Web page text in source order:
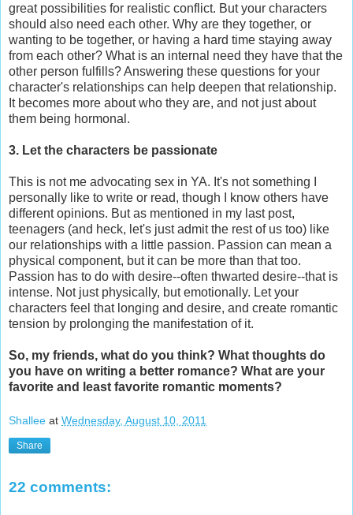
great possibilities for realistic conflict. But your characters
should also need each other. Why are they together, or
wanting to be together, or having a hard time staying away
from each other? What is an internal need they have that the
other person fulfills? Answering these questions for your
character's relationships can help deepen that relationship.
It becomes more about who they are, and not just about
them being hormonal.
3. Let the characters be passionate
This is not me advocating sex in YA. It's not something I
personally like to write or read, though I know others have
different opinions. But as mentioned in my last post,
teenagers (and heck, let's just admit the rest of us too) like
our relationships with a little passion. Passion can mean a
physical component, but it can be more than that too.
Passion has to do with desire--often thwarted desire--that is
intense. Not just physically, but emotionally. Let your
characters feel that longing and desire, and create romantic
tension by prolonging the manifestation of it.
So, my friends, what do you think? What thoughts do
you have on writing a better romance? What are your
favorite and least favorite romantic moments?
Shallee at Wednesday, August 10, 2011
Share
22 comments: